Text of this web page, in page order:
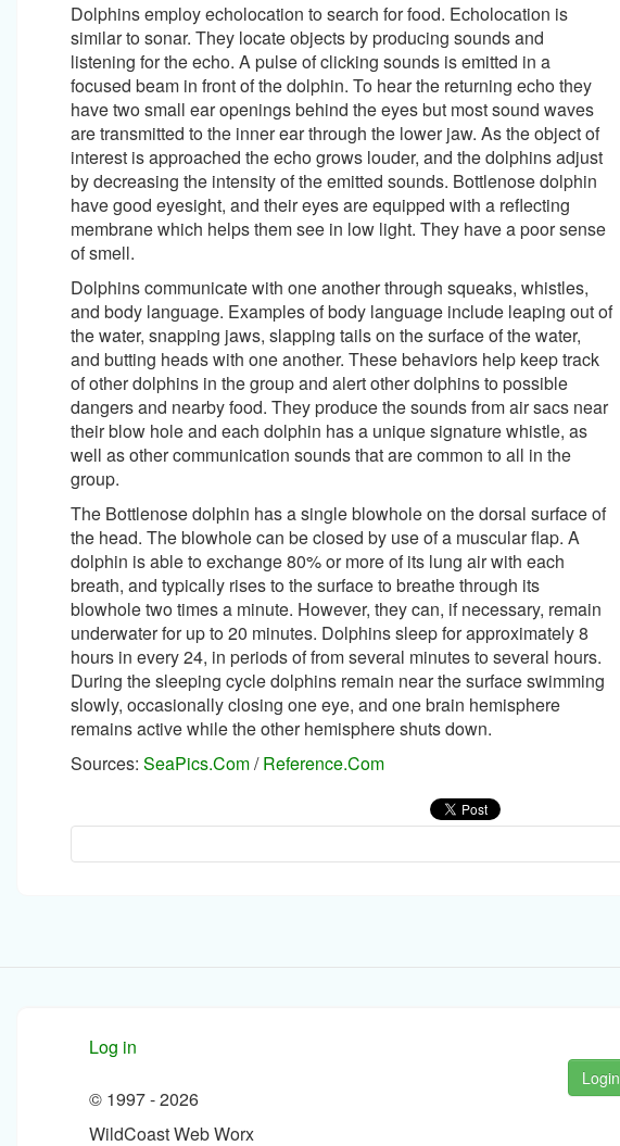
Dolphins employ echolocation to search for food. Echolocation is
similar to sonar. They locate objects by producing sounds and
listening for the echo. A pulse of clicking sounds is emitted in a
focused beam in front of the dolphin. To hear the returning echo they
have two small ear openings behind the eyes but most sound waves
are transmitted to the inner ear through the lower jaw. As the object of
interest is approached the echo grows louder, and the dolphins adjust
by decreasing the intensity of the emitted sounds. Bottlenose dolphin
have good eyesight, and their eyes are equipped with a reflecting
membrane which helps them see in low light. They have a poor sense
of smell.
Dolphins communicate with one another through squeaks, whistles,
and body language. Examples of body language include leaping out of
the water, snapping jaws, slapping tails on the surface of the water,
and butting heads with one another. These behaviors help keep track
of other dolphins in the group and alert other dolphins to possible
dangers and nearby food. They produce the sounds from air sacs near
their blow hole and each dolphin has a unique signature whistle, as
well as other communication sounds that are common to all in the
group.
The Bottlenose dolphin has a single blowhole on the dorsal surface of
the head. The blowhole can be closed by use of a muscular flap. A
dolphin is able to exchange 80% or more of its lung air with each
breath, and typically rises to the surface to breathe through its
blowhole two times a minute. However, they can, if necessary, remain
underwater for up to 20 minutes. Dolphins sleep for approximately 8
hours in every 24, in periods of from several minutes to several hours.
During the sleeping cycle dolphins remain near the surface swimming
slowly, occasionally closing one eye, and one brain hemisphere
remains active while the other hemisphere shuts down.
Sources: SeaPics.Com/Reference.Com
Log in
© 1997 -2026
WildCoast Web Worx
Login